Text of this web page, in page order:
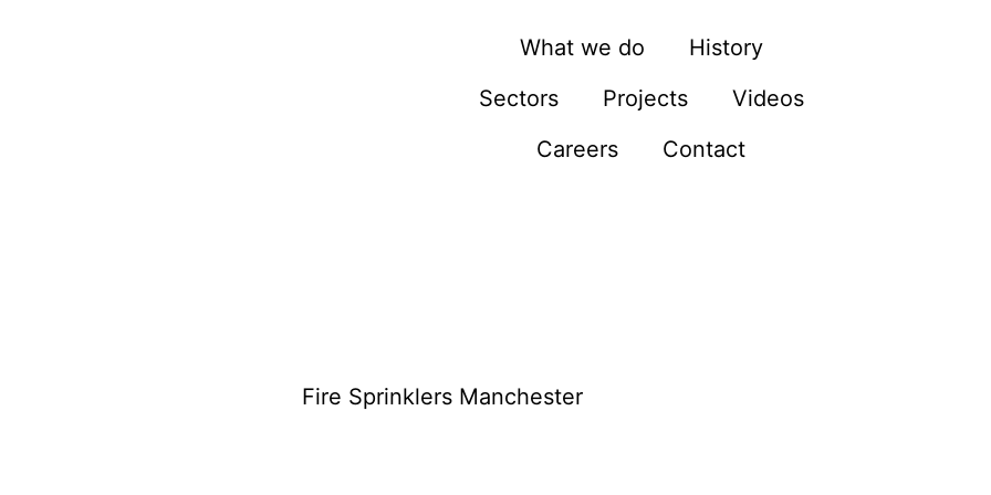
What we do
History
Sectors
Projects
Videos
Careers
Contact
Fire Sprinklers Manchester